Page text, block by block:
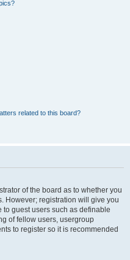
related to this board?
of the board as to whether you
However; registration will give you
guest users such as definable
of fellow users, usergroup
to register so it is recommended